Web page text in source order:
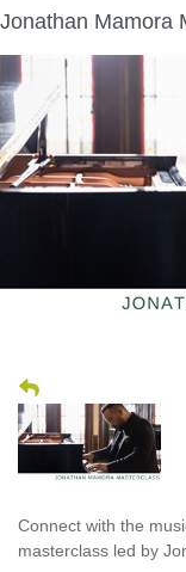
Jonathan Mamora
Connect with the
masterclass led by